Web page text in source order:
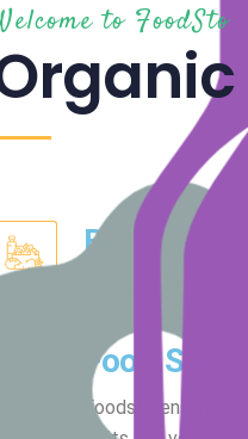
to FoodSto
Best Quality
Food Safety
Foodsto ensures